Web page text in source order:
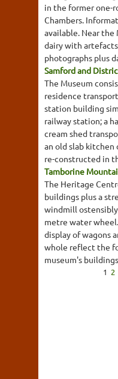
in the former one-
Chambers.
available. Near the
dairy with
photographs plus
Samford and
The Museum
residence
station building
railway station; a
cream shed
an old slab kitchen
re-constructed in
Tamborine
The Heritage
buildings plus a
windmill
metre water
display of wagons
whole reflect the
museum's
1 2